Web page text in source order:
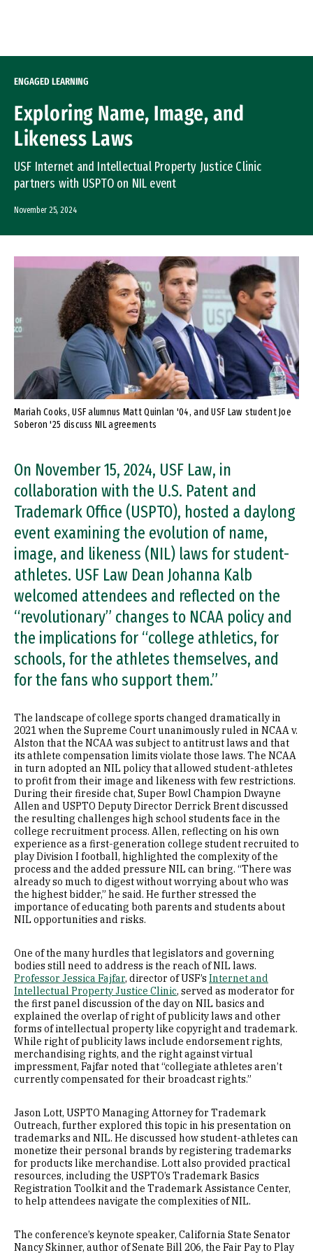
ENGAGED LEARNING
Exploring Name, Image, and
Likeness Laws
USF Internet and Intellectual Property Justice Clinic
partners with USPTO on NIL event
November 25, 2024
Mariah Cooks, USF alumnus Matt Quinlan '04, and USF Law student Joe
Soberon '25 discuss NIL agreements
On November 15, 2024, USF Law, in
collaboration with the U.S. Patent and
Trademark Office (USPTO), hosted a daylong
event examining the evolution of name,
image, and likeness (NIL) laws for student-
athletes. USF Law Dean Johanna Kalb
welcomed attendees and reflected on the
“revolutionary” changes to NCAA policy and
the implications for “college athletics, for
schools, for the athletes themselves, and
for the fans who support them.”
The landscape of college sports changed dramatically in
2021 when the Supreme Court unanimously ruled in NCAA v.
Alston that the NCAA was subject to antitrust laws and that
its athlete compensation limits violate those laws. The NCAA
in turn adopted an NIL policy that allowed student-athletes
to profit from their image and likeness with few restrictions.
During their fireside chat, Super Bowl Champion Dwayne
Allen and USPTO Deputy Director Derrick Brent discussed
the resulting challenges high school students face in the
college recruitment process. Allen, reflecting on his own
experience as a first-generation college student recruited to
play Division I football, highlighted the complexity of the
process and the added pressure NIL can bring. “There was
already so much to digest without worrying about who was
the highest bidder,” he said. He further stressed the
importance of educating both parents and students about
NIL opportunities and risks.
One of the many hurdles that legislators and governing
bodies still need to address is the reach of NIL laws.
Professor Jessica Fajfar, director of USF’s Internet and
Intellectual Property Justice Clinic, served as moderator for
the first panel discussion of the day on NIL basics and
explained the overlap of right of publicity laws and other
forms of intellectual property like copyright and trademark.
While right of publicity laws include endorsement rights,
merchandising rights, and the right against virtual
impressment, Fajfar noted that “collegiate athletes aren’t
currently compensated for their broadcast rights.”
Jason Lott, USPTO Managing Attorney for Trademark
Outreach, further explored this topic in his presentation on
trademarks and NIL. He discussed how student-athletes can
monetize their personal brands by registering trademarks
for products like merchandise. Lott also provided practical
resources, including the USPTO’s Trademark Basics
Registration Toolkit and the Trademark Assistance Center,
to help attendees navigate the complexities of NIL.
The conference’s keynote speaker, California State Senator
Nancy Skinner, author of Senate Bill 206, the Fair Pay to Play